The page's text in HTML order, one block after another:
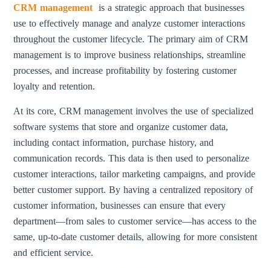
CRM management is a strategic approach that businesses
use to effectively manage and analyze customer interactions
throughout the customer lifecycle. The primary aim of CRM
management is to improve business relationships, streamline
processes, and increase profitability by fostering customer
loyalty and retention.
At its core, CRM management involves the use of specialized
software systems that store and organize customer data,
including contact information, purchase history, and
communication records. This data is then used to personalize
customer interactions, tailor marketing campaigns, and provide
better customer support. By having a centralized repository of
customer information, businesses can ensure that every
department—from sales to customer service—has access to the
same, up-to-date customer details, allowing for more consistent
and efficient service.